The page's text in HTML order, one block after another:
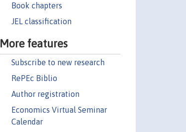
Book chapters
JEL classification
More features
Subscribe to new research
RePEc Biblio
Author registration
Economics Virtual Seminar
Calendar